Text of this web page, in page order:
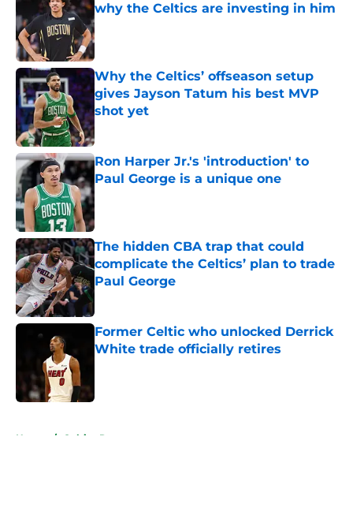
why the Celtics are investing in him
Published by on Invalid Date
Why the Celtics’ offseason setup
gives Jayson Tatum his best MVP
shot yet
Published by on Invalid Date
Ron Harper Jr.'s 'introduction' to
Paul George is a unique one
Published by on Invalid Date
The hidden CBA trap that could
complicate the Celtics’ plan to trade
Paul George
Former Celtic who unlocked Derrick
White trade officially retires
Home / Celtics Rumors